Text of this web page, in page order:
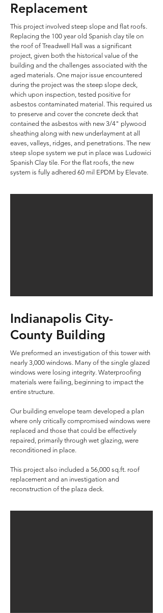
Replacement
This project involved steep slope and flat roofs.
Replacing the 100 year old Spanish clay tile on
the roof of Treadwell Hall was a significant
project, given both the historical value of the
building and the challenges associated with the
aged materials. One major issue encountered
during the project was the steep slope deck,
which upon inspection, tested positive for
asbestos contaminated material. This required us
to preserve and cover the concrete deck that
contained the asbestos with new 3/4" plywood
sheathing along with new underlayment at all
eaves, valleys, ridges, and penetrations. The new
steep slope system we put in place was Ludowici
Spanish Clay tile. For the flat roofs, the new
system is fully adhered 60 mil EPDM by Elevate.
Indianapolis City-
County Building
We preformed an investigation of this tower with
nearly 3,000 windows. Many of the single glazed
windows were losing integrity. Waterproofing
materials were failing, beginning to impact the
entire structure.
Our building envelope team developed a plan
where only critically compromised windows were
replaced and those that could be effectively
repaired, primarily through wet glazing, were
reconditioned in place.
This project also included a 56,000 sq.ft. roof
replacement and an investigation and
reconstruction of the plaza deck.